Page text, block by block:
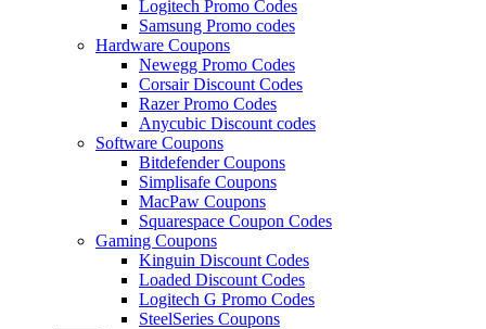
Logitech Promo Codes
Samsung Promo codes
Hardware Coupons
Newegg Promo Codes
Corsair Discount Codes
Razer Promo Codes
Anycubic Discount codes
Software Coupons
Bitdefender Coupons
Simplisafe Coupons
MacPaw Coupons
Squarespace Coupon Codes
Gaming Coupons
Kinguin Discount Codes
Loaded Discount Codes
Logitech G Promo Codes
SteelSeries Coupons